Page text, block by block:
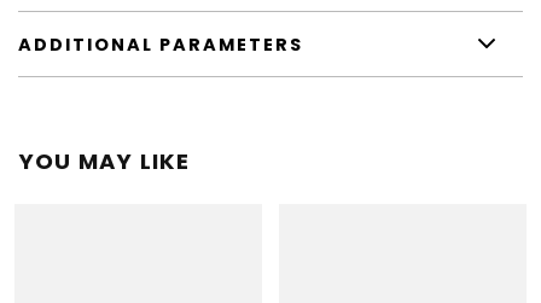
ADDITIONAL PARAMETERS
YOU MAY LIKE